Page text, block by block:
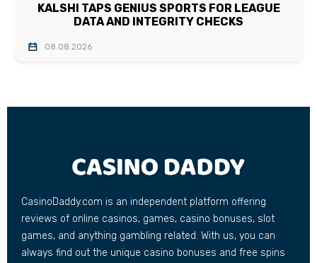
KALSHI TAPS GENIUS SPORTS FOR LEAGUE
DATA AND INTEGRITY CHECKS
08.08.2026
CasinoDaddy.com is an independent platform offering
reviews of online casinos, games, casino bonuses, slot
games, and anything gambling related. With us, you can
always find out the unique casino bonuses and free spins